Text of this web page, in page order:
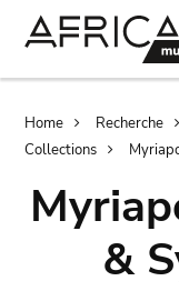
Home Recherche
Collections
&